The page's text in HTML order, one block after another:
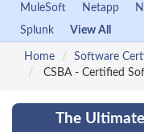
MuleSoft
Netapp
Splunk
View All
Home Software
CSBA - Certified
The